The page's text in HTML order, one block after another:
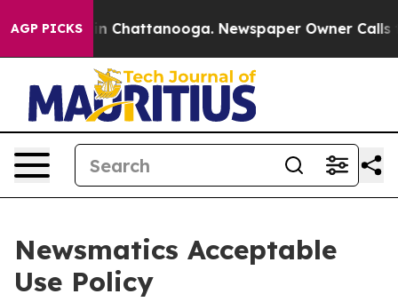
AGP PICKSin Chattanooga. Newspaper Owner Calls the
Newsmatics Acceptable
Use Policy